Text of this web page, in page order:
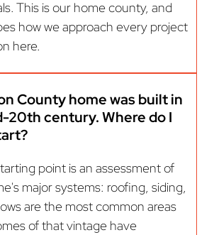
This is our home county, and
how we approach every project
here.
County home was built in
20th century. Where do I
point is an assessment of
major systems: roofing, siding,
are the most common areas
of that vintage have